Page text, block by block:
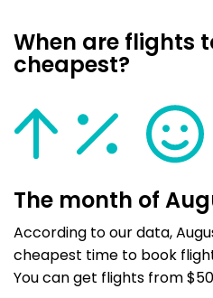
When are flights
cheapest?
The month of
According to our data,
cheapest time to book
You can get flights from